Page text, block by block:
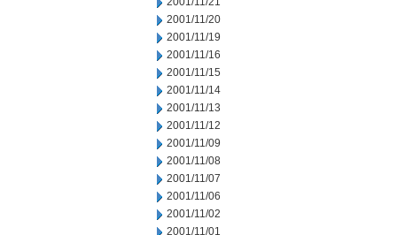
2001/11/20
2001/11/19
2001/11/16
2001/11/15
2001/11/14
2001/11/13
2001/11/12
2001/11/09
2001/11/08
2001/11/07
2001/11/06
2001/11/02
2001/11/01